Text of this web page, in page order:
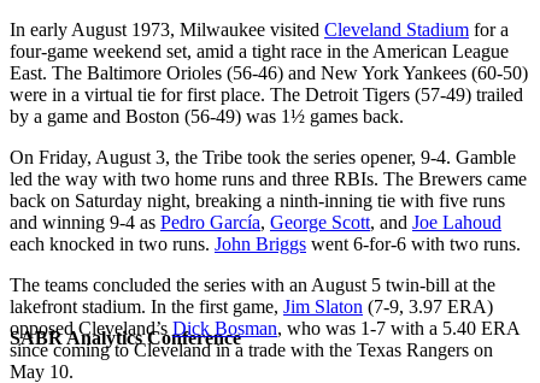
SABR Analytics Conference
In early August 1973, Milwaukee visited Cleveland Stadium for a
four-game weekend set, amid a tight race in the American League
East. The Baltimore Orioles (56-46) and New York Yankees (60-50)
were in a virtual tie for first place. The Detroit Tigers (57-49) trailed
by a game and Boston (56-49) was 1½ games back.
On Friday, August 3, the Tribe took the series opener, 9-4. Gamble
led the way with two home runs and three RBIs. The Brewers came
back on Saturday night, breaking a ninth-inning tie with five runs
and winning 9-4 as Pedro García, George Scott, and Joe Lahoud
each knocked in two runs. John Briggs went 6-for-6 with two runs.
The teams concluded the series with an August 5 twin-bill at the
lakefront stadium. In the first game, Jim Slaton (7-9, 3.97 ERA)
opposed Cleveland’s Dick Bosman, who was 1-7 with a 5.40 ERA
since coming to Cleveland in a trade with the Texas Rangers on
May 10.